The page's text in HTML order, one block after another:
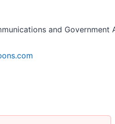
and Government